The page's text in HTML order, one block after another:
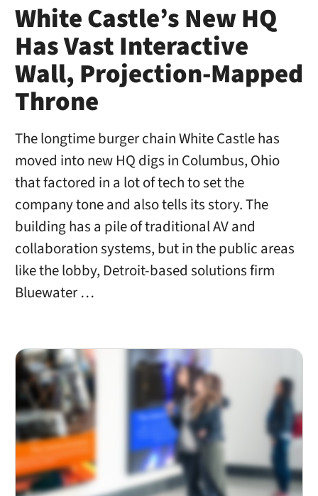
White Castle’s New HQ
Has Vast Interactive
Wall, Projection-Mapped
Throne
The longtime burger chain White Castle has
moved into new HQ digs in Columbus, Ohio
that factored in a lot of tech to set the
company tone and also tells its story. The
building has a pile of traditional AV and
collaboration systems, but in the public areas
like the lobby, Detroit-based solutions firm
Bluewater …